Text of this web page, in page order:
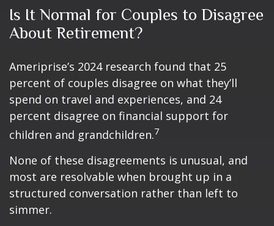
Is It Normal for Couples to Disagree
About Retirement?
Ameriprise’s 2024 research found that 25
percent of couples disagree on what they’ll
spend on travel and experiences, and 24
percent disagree on financial support for
children and grandchildren.7
None of these disagreements is unusual, and
most are resolvable when brought up in a
structured conversation rather than left to
simmer.